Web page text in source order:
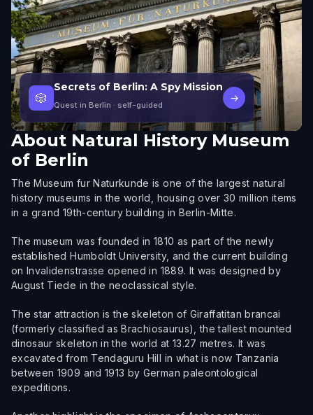
🎲
Secrets of Berlin: A Spy Mission
Quest in Berlin · self-guided
→
About Natural History Museum
of Berlin
The Museum fur Naturkunde is one of the largest natural
history museums in the world, housing over 30 million items
in a grand 19th-century building in Berlin-Mitte.
The museum was founded in 1810 as part of the newly
established Humboldt University, and the current building
on Invalidenstrasse opened in 1889. It was designed by
August Tiede in the neoclassical style.
The star attraction is the skeleton of Giraffatitan brancai
(formerly classified as Brachiosaurus), the tallest mounted
dinosaur skeleton in the world at 13.27 metres. It was
excavated from Tendaguru Hill in what is now Tanzania
between 1909 and 1913 by German paleontological
expeditions.